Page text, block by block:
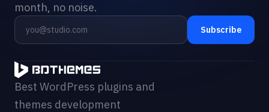
month, no noise.
Subscribe
Best WordPress plugins and
themes development